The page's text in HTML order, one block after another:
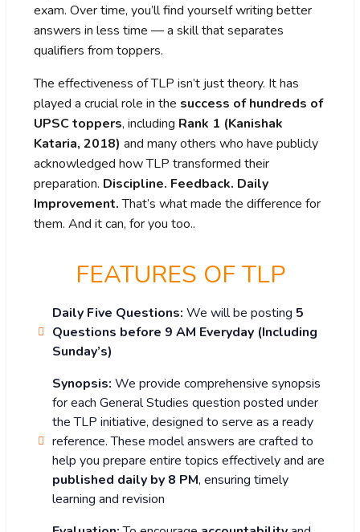
exam. Over time, you’ll find yourself writing better
answers in less time — a skill that separates
qualifiers from toppers.
The effectiveness of TLP isn’t just theory. It has
played a crucial role in the success of hundreds of
UPSC toppers, including Rank 1 (Kanishak
Kataria, 2018) and many others who have publicly
acknowledged how TLP transformed their
preparation. Discipline. Feedback. Daily
Improvement.That’s what made the difference for
them. And it can, for you too..
FEATURES OF TLP
Daily Five Questions: We will be posting 5
Questions before 9 AM Everyday (Including
Sunday’s)
Synopsis: We provide comprehensive synopsis
for each General Studies question posted under
the TLP initiative, designed to serve as a ready
reference. These model answers are crafted to
help you prepare entire topics effectively and are
published daily by 8 PM, ensuring timely
learning and revision